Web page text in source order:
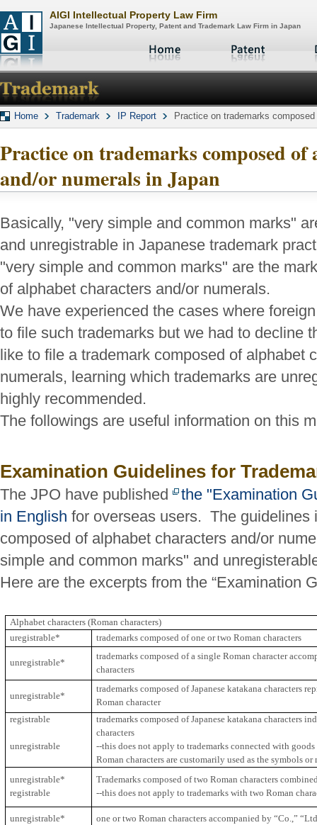
Japanese Intellectual Property, Patent and Trademark Law Firm in Japan
AIGI Intellectual Property Law Firm
Home Trademark IP Report Practice on trademarks
Practice on trademarks composed
and/or numerals in Japan
Basically, "very simple and common marks"
and unregistrable in Japanese trademark
"very simple and common marks" are the
of alphabet characters and/or numerals.
We have experienced the cases where
to file such trademarks but we had to decline
like to file a trademark composed of alphabet
numerals, learning which trademarks are
highly recommended.
The followings are useful information on this
Examination Guidelines for
The JPO have published
the "Examination
in English for overseas users. The guidelines
composed of alphabet characters and/or
simple and common marks" and
Here are the excerpts from the “Examination
Alphabet characters (Roman characters)
uregistrable*
trademarks composed of one or two Roman characters
unregistrable*
trademarks composed of a single Roman character
characters
unregistrable*
trademarks composed of Japanese katakana characters
Roman character
registrable
unregistrable
trademarks composed of Japanese katakana characters
characters
--this does not apply to trademarks connected with
Roman characters are customarily used as the symbols or
unregistrable*
registrable
Trademarks composed of two Roman characters
--this does not apply to trademarks with two Roman
unregistrable*
one or two Roman characters accompanied by “Co.,”